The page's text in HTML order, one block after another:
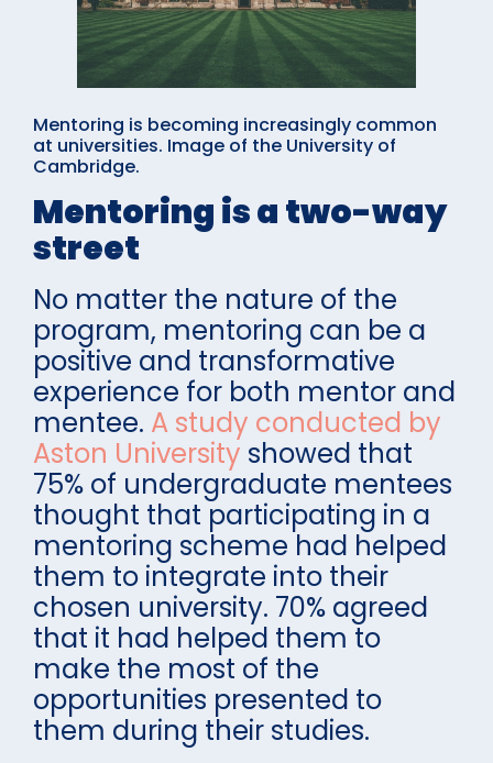
Mentoring is becoming increasingly common
at universities. Image of the University of
Cambridge.
Mentoring is a two-way
street
No matter the nature of the
program, mentoring can be a
positive and transformative
experience for both mentor and
mentee. A study conducted by
Aston University showed that
75% of undergraduate mentees
thought that participating in a
mentoring scheme had helped
them to integrate into their
chosen university. 70% agreed
that it had helped them to
make the most of the
opportunities presented to
them during their studies.